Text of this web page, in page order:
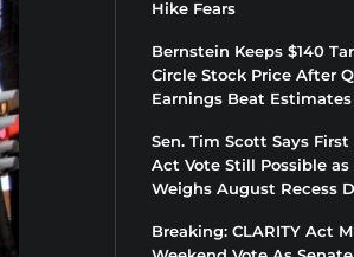
Hike Fears
Bernstein Keeps $140
Circle Stock Price After
Earnings Beat Estimates
Sen. Tim Scott Says First
Act Vote Still Possible as
Weighs August Recess
Breaking: CLARITY Act